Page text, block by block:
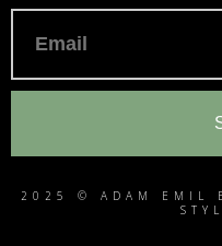
2025 © ADAM EMIL